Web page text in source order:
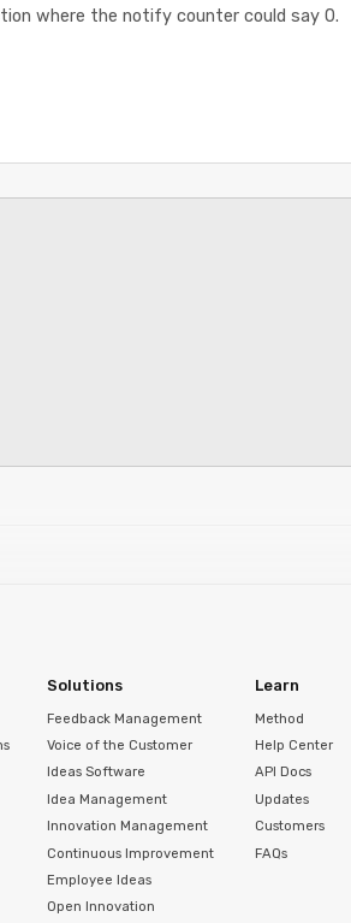
where the notify counter could say 0.
Solutions
Feedback Management
Voice of the Customer
Ideas Software
Idea Management
Innovation Management
Continuous Improvement
Employee Ideas
Open Innovation
Learn
Method
Help Center
API Docs
Updates
Customers
FAQs